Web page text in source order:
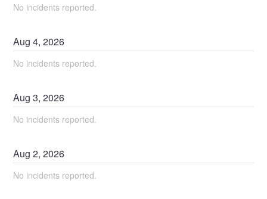
No incidents reported.
Aug4,2026
No incidents reported.
Aug3,2026
No incidents reported.
Aug2,2026
No incidents reported.